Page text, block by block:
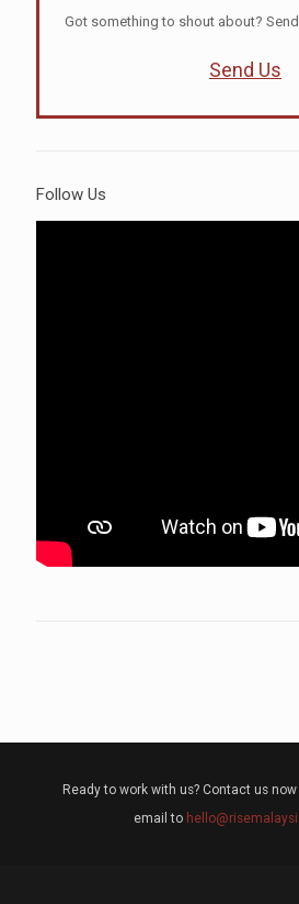
Got something to shout about?
Send Us
Follow Us
Ready to work with us? Contact us now
email to